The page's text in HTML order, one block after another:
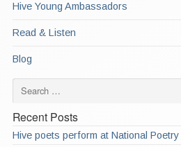
Hive Young Ambassadors
Read & Listen
Blog
Recent Posts
Hive poets perform at National